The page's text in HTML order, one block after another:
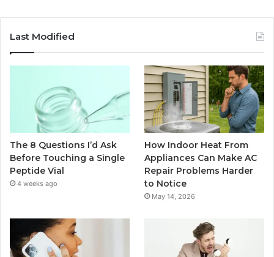
Last Modified
The 8 Questions I’d Ask
Before Touching a Single
Peptide Vial
4 weeks ago
How Indoor Heat From
Appliances Can Make AC
Repair Problems Harder
to Notice
May 14, 2026